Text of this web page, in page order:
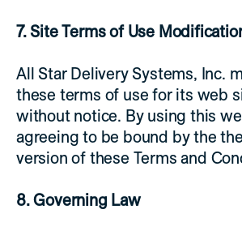
7. Site Terms of Use
All Star Delivery Systems, Inc.
these terms of use for its web
without notice. By using this
agreeing to be bound by the
version of these Terms and
8. Governing Law